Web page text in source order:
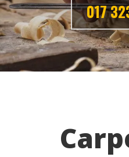
017